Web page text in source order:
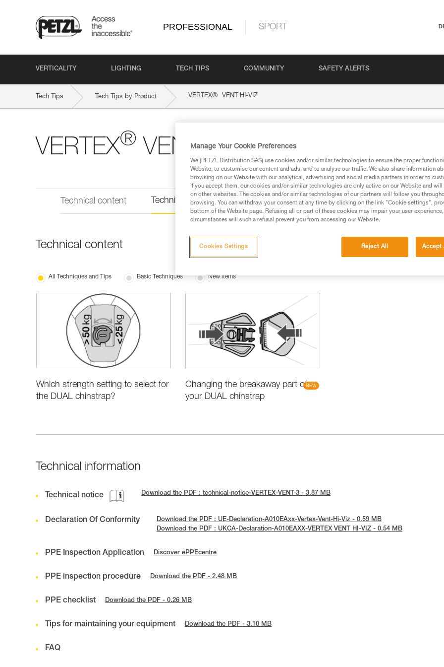
PROFESSIONAL SPORT
VERTICALITY LIGHTING TECH TIPS COMMUNITY SAFETY ALERTS
Tech Tips Tech Tips by Product VERTEX® VENT HI-VIZ
VERTEX® VENT HI-VIZ
Technical content Technical information
Technical content
All Techniques and Tips Basic Techniques New items
Which strength setting to select for
the DUAL chinstrap?
Changing the breakaway part of
your DUAL chinstrap
Technical information
Technical notice Download the PDF : technical-notice-VERTEX-VENT-3 - 3.87 MB
Declaration Of Conformity
Download the PDF : UE-Declaration-A010EAxx-Vertex-Vent-Hi-Viz - 0.59 MB
Download the PDF : UKCA-Declaration-A010EAXX-VERTEX VENT HI-VIZ - 0.54 MB
PPE Inspection Application Discover ePPEcentre
PPE inspection procedure Download the PDF - 2.48 MB
PPE checklist Download the PDF - 0.26 MB
Tips for maintaining your equipment Download the PDF - 3.10 MB
FAQ
Manage Your Cookie Preferences
We (PETZL Distribution SAS) use cookies and/or similar technologies to ensure the proper
Website, to customise our content and ads, and to analyse our traffic. We also share information
browsing on our Website with our analytical, advertising and social media partners in order to
If you accept them, our cookies and/or similar technologies are only active on our Website and
on other websites. The cookies and/or similar technologies of our partners will follow you
browsing. You can withdraw your consent at any time by clicking on the link "Cookie settings",
bottom of the Website page. Refusing all or part of these cookies may impair your user
circumstances will such a refusal prevent you from accessing our Website.
Reject All Accept
Cookies Settings